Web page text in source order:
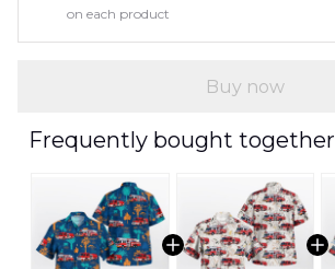
on each product
Buy now
Frequently bought together